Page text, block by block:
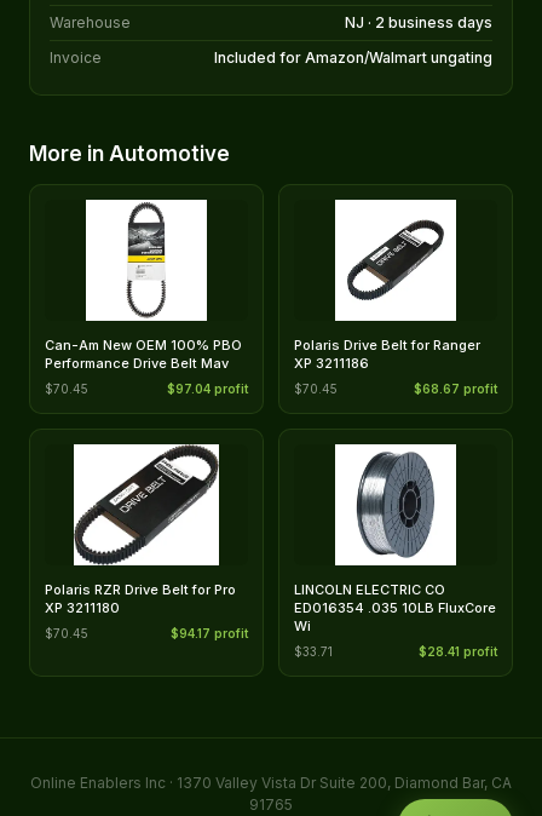
Warehouse
NJ · 2 business days
Invoice
Included for Amazon/Walmart ungating
More in Automotive
Can-Am New OEM 100% PBO
Performance Drive Belt Mav
$70.45 $97.04 profit
Polaris Drive Belt for Ranger
XP 3211186
$70.45 $68.67 profit
Polaris RZR Drive Belt for Pro
XP 3211180
$70.45 $94.17 profit
LINCOLN ELECTRIC CO
ED016354 .035 10LB FluxCore
Wi
$33.71 $28.41 profit
Online Enablers Inc · 1370 Valley Vista Dr Suite 200, Diamond Bar, CA
91765